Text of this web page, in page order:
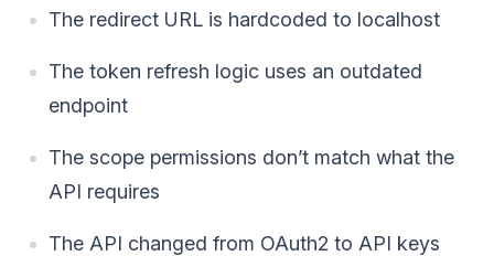
The redirect URL is hardcoded to localhost
The token refresh logic uses an outdated
endpoint
The scope permissions don’t match what the
API requires
The API changed from OAuth2 to API keys